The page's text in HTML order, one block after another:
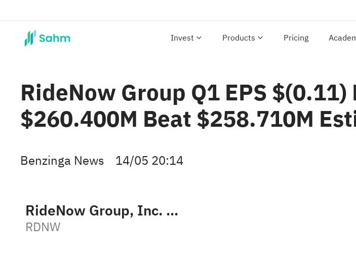
Invest Products Pricing
RideNow Group Q1 EPS
$260.400M Beat $258.710M
Benzinga News 14/05 20:14
RideNow Group, Inc. Class B
RDNW